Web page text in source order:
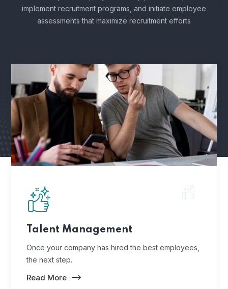
implement recruitment programs, and initiate employee
assessments that maximize recruitment efforts
Talent Management
Once your company has hired the best employees,
the next step.
Read More